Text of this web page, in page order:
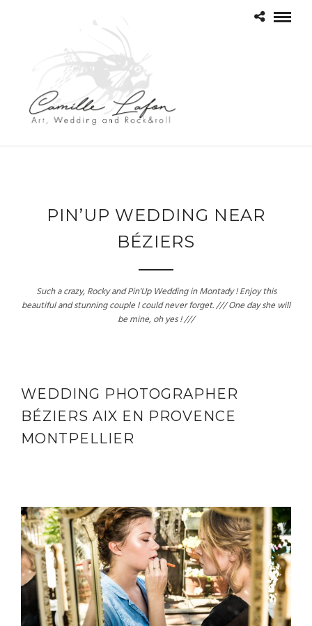
PIN’UP WEDDING NEAR
BÉZIERS
Such a crazy, Rocky and Pin'Up Wedding in Montady ! Enjoy this
beautiful and stunning couple I could never forget. /// One day she will
be mine, oh yes ! ///
WEDDING PHOTOGRAPHER
BÉZIERS AIX EN PROVENCE
MONTPELLIER